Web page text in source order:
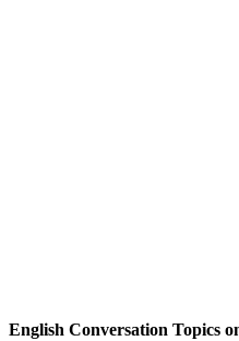
English Conversation Topics